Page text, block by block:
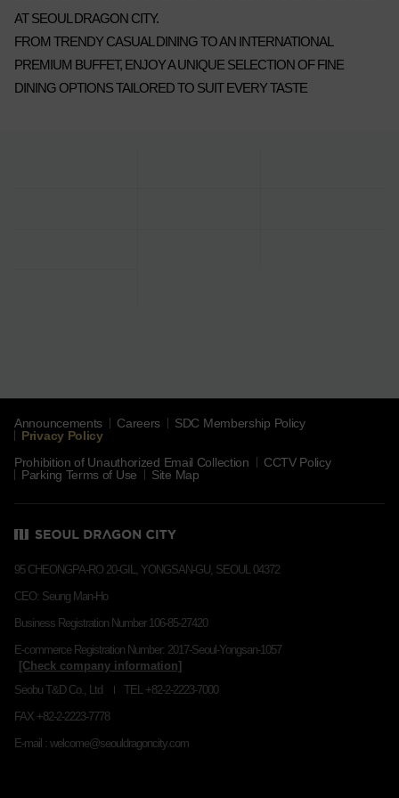
AT SEOUL DRAGON CITY.
FROM TRENDY CASUAL DINING TO AN INTERNATIONAL
PREMIUM BUFFET, ENJOY A UNIQUE SELECTION OF FINE
DINING OPTIONS TAILORED TO SUIT EVERY TASTE
Announcements Careers
SDC Membership Policy
Privacy Policy
Prohibition of Unauthorized Email Collection
CCTV Policy
Parking Terms of Use
Site Map
95 CHEONGPA-RO 20-GIL, YONGSAN-GU, SEOUL 04372
CEO: Seung Man-Ho
Business Registration Number 106-85-27420
E-commerce Registration Number: 2017-Seoul-Yongsan-1057
Seobu T&D Co., Ltd
TEL +82-2-2223-7000
FAX +82-2-2223-7778
E-mail : welcome@seouldragoncity.com